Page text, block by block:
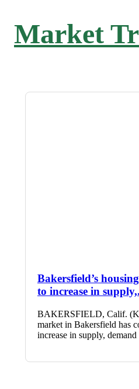
Market
Bakersfield’s
to increase in
BAKERSFIELD, Calif.
market in Bakersfield has
increase in supply,